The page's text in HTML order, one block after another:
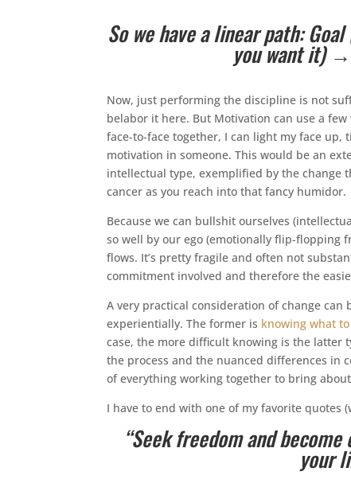
So we have a linear path:
you want it)
Now, just performing the discipline is not
belabor it here. But Motivation can use a
face-to-face together, I can light my face
motivation in someone. This would be an
intellectual type, exemplified by the change
cancer as you reach into that fancy humidor.
Because we can bullshit ourselves
so well by our ego (emotionally flip-flopping
flows. It’s pretty fragile and often not
commitment involved and therefore the
A very practical consideration of change
experientially. The former is knowing what
case, the more difficult knowing is the latter
the process and the nuanced differences in
of everything working together to bring
I have to end with one of my favorite quotes
“Seek freedom and
your